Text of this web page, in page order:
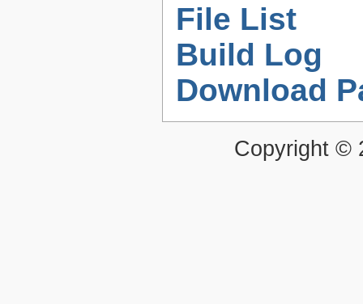
File List
Build Log
Download
Copyright ©